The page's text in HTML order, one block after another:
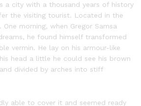
a city with a thousand years of history
the visiting tourist. Located in the
One morning, when Gregor Samsa
he found himself transformed
vermin. He lay on his armour-like
head a little he could see his brown
divided by arches into stiff
able to cover it and seemed ready